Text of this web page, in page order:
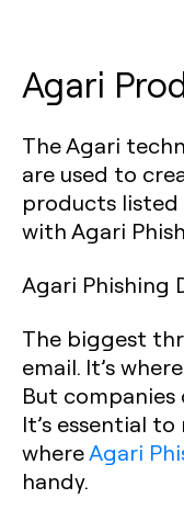
Agari
The Agari
are used to
products listed
with Agari
Agari Phishing
The biggest
email. It’s where
But companies
It’s essential
whereAgari
handy.